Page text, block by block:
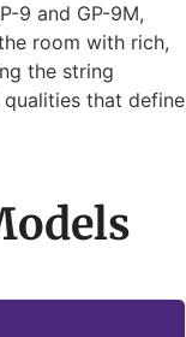
9 and GP-9M,
room with rich,
the string
that define